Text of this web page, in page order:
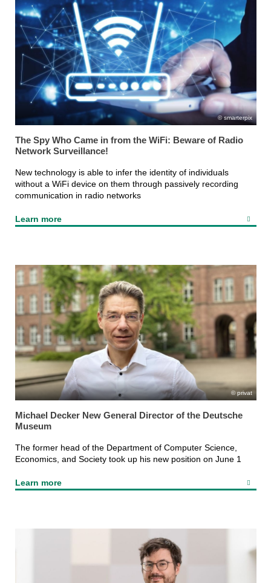
smarterpix
The Spy Who Came in from the WiFi: Beware of Radio
Network Surveillance!
New technology is able to infer the identity of individuals
without a WiFi device on them through passively recording
communication in radio networks
Learn more
privat
Michael Decker New General Director of the Deutsche
Museum
The former head of the Department of Computer Science,
Economics, and Society took up his new position on June 1
Learn more